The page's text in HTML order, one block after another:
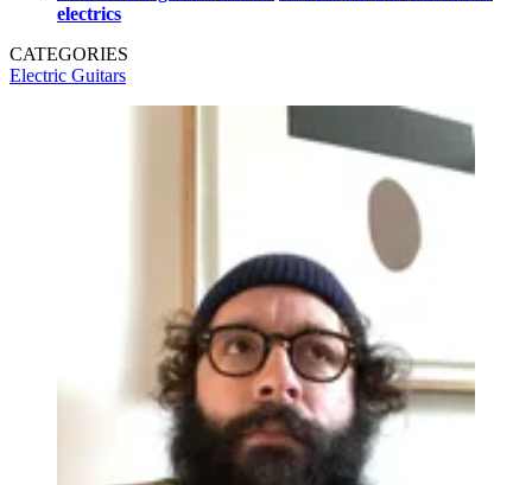
electrics
CATEGORIES
Electric Guitars